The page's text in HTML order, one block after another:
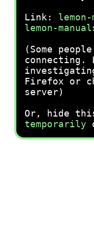
Link:
lemon-
(Some
connecting.
Firefox or
server)
Or, hide this
temporarily